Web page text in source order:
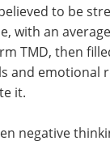
to be
with an
TMD, then
and emotional
it.
negative